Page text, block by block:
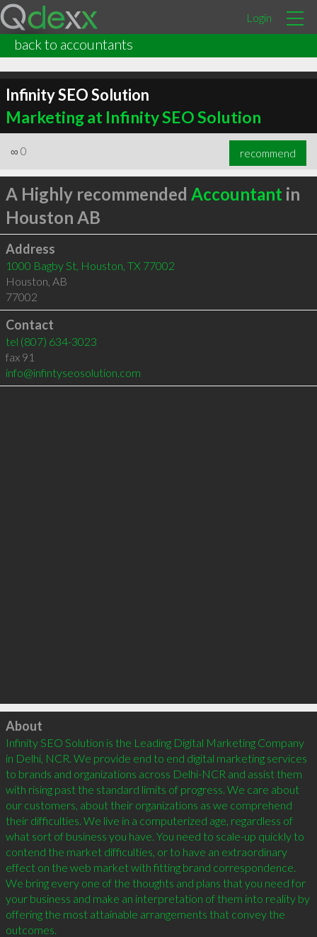
Login
back to accountants
Infinity SEO Solution
Marketing at Infinity SEO Solution
∞ 0 recommend
A Highly recommended Accountant in
Houston AB
Address
1000 Bagby St, Houston, TX 77002
Houston AB
77002
Contact
tel (807) 634-3023
fax 91
info@infintyseosolution.com
Click to load
About
Infinity SEO Solution is the Leading Digital Marketing Company
in Delhi, NCR. We provide end to end digital marketing services
to brands and organizations across Delhi-NCR and assist them
with rising past the standard limits of progress. We care about
our customers, about their organizations as we comprehend
their difficulties. We live in a computerized age, regardless of
what sort of business you have. You need to scale-up quickly to
contend the market difficulties, or to have an extraordinary
effect on the web market with fitting brand correspondence.
We bring every one of the thoughts and plans that you need for
your business and make an interpretation of them into reality by
offering the most attainable arrangements that convey the
outcomes.